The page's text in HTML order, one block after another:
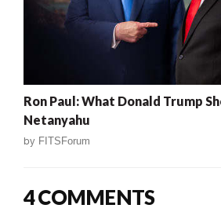
Ron Paul: What Donald Trump
Netanyahu
by FITSForum
4 COMMENTS